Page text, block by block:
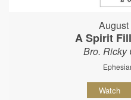
August
A Spirit
Bro. Ricky
Watch